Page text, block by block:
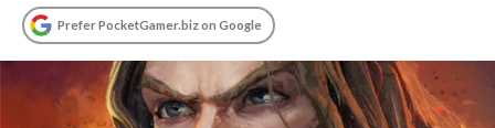
Prefer PocketGamer.biz on Google